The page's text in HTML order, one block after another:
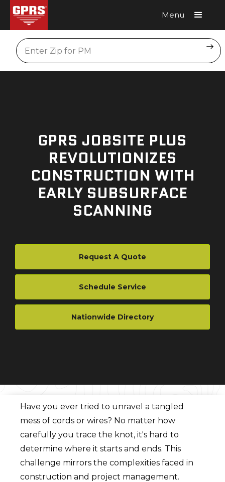
Menu
Location
GPRS JOBSITE PLUS
REVOLUTIONIZES
CONSTRUCTION WITH
EARLY SUBSURFACE
SCANNING
Request A Quote
Schedule Service
Nationwide Directory
Have you ever tried to unravel a tangled
mess of cords or wires? No matter how
carefully you trace the knot, it's hard to
determine where it starts and ends. This
challenge mirrors the complexities faced in
construction and project management.